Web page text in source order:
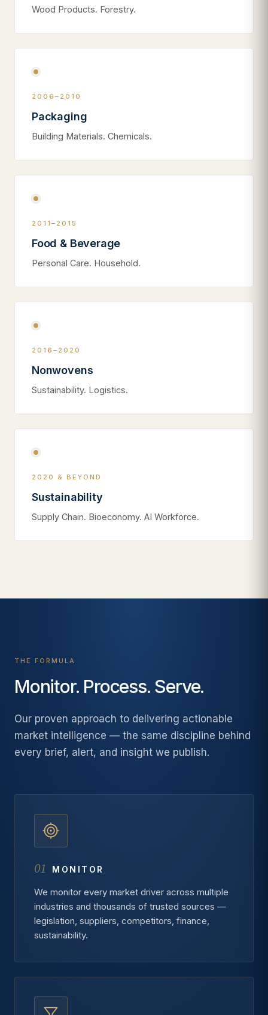
Wood Products. Forestry.
2006–2010
Packaging
Building Materials. Chemicals.
2011–2015
Food & Beverage
Personal Care. Household.
2016–2020
Nonwovens
Sustainability. Logistics.
2020 & BEYOND
Sustainability
Supply Chain. Bioeconomy. AI Workforce.
THE FORMULA
Monitor. Process. Serve.
Our proven approach to delivering actionable
market intelligence — the same discipline behind
every brief, alert, and insight we publish.
01 MONITOR
We monitor every market driver across multiple
industries and thousands of trusted sources —
legislation, suppliers, competitors, finance,
sustainability.